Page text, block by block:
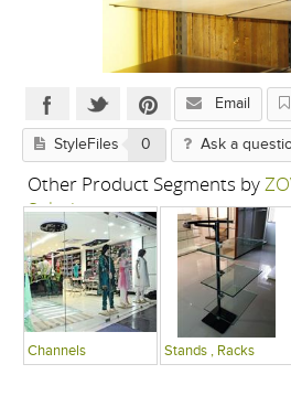
Email
StyleFiles 0 Ask a
Other Product Segments by
Solutions
Channels Stands , Racks